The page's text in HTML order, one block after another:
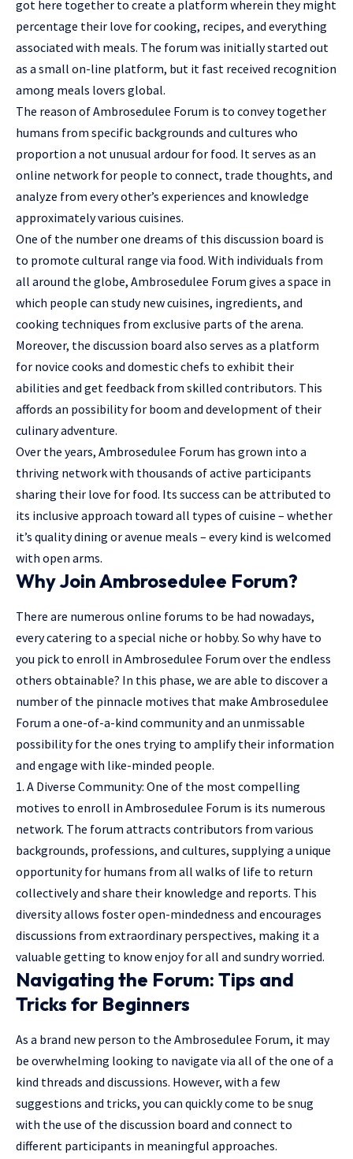
got here together to create a platform wherein they might
percentage their love for cooking, recipes, and everything
associated with meals. The forum was initially started out
as a small on-line platform, but it fast received recognition
among meals lovers global.
The reason of Ambrosedulee Forum is to convey together
humans from specific backgrounds and cultures who
proportion a not unusual ardour for food. It serves as an
online network for people to connect, trade thoughts, and
analyze from every other’s experiences and knowledge
approximately various cuisines.
One of the number one dreams of this discussion board is
to promote cultural range via food. With individuals from
all around the globe, Ambrosedulee Forum gives a space in
which people can study new cuisines, ingredients, and
cooking techniques from exclusive parts of the arena.
Moreover, the discussion board also serves as a platform
for novice cooks and domestic chefs to exhibit their
abilities and get feedback from skilled contributors. This
affords an possibility for boom and development of their
culinary adventure.
Over the years, Ambrosedulee Forum has grown into a
thriving networkwith thousands of active participants
sharing their love for food. Its success can be attributed to
its inclusive approach toward all types of cuisine – whether
it’s quality dining or avenue meals – every kind is welcomed
with open arms.
Why Join Ambrosedulee Forum?
There are numerous online forums to be had nowadays,
every catering to a special niche or hobby. So why have to
you pick to enroll in Ambrosedulee Forum over the endless
others obtainable? In this phase, we are able to discover a
number of the pinnacle motives that make Ambrosedulee
Forum a one-of-a-kind community and an unmissable
possibility for the ones trying to amplify their information
and engage with like-minded people.
1. A Diverse Community: One of the most compelling
motives to enroll in Ambrosedulee Forum is its numerous
network. The forum attracts contributors from various
backgrounds, professions, and cultures, supplying a unique
opportunity for humans from all walks of life to return
collectively and share their knowledge and reports. This
diversity allows foster open-mindedness and encourages
discussions from extraordinary perspectives, making it a
valuable getting to know enjoy for all and sundry worried.
Navigating the Forum: Tips and
Tricks for Beginners
As a brand new person to the Ambrosedulee Forum, it may
be overwhelming looking to navigate via all of the one of a
kind threads and discussions. However, with a few
suggestions and tricks, you can quickly come to be snug
with the use of the discussion board and connect to
different participants in meaningful approaches.